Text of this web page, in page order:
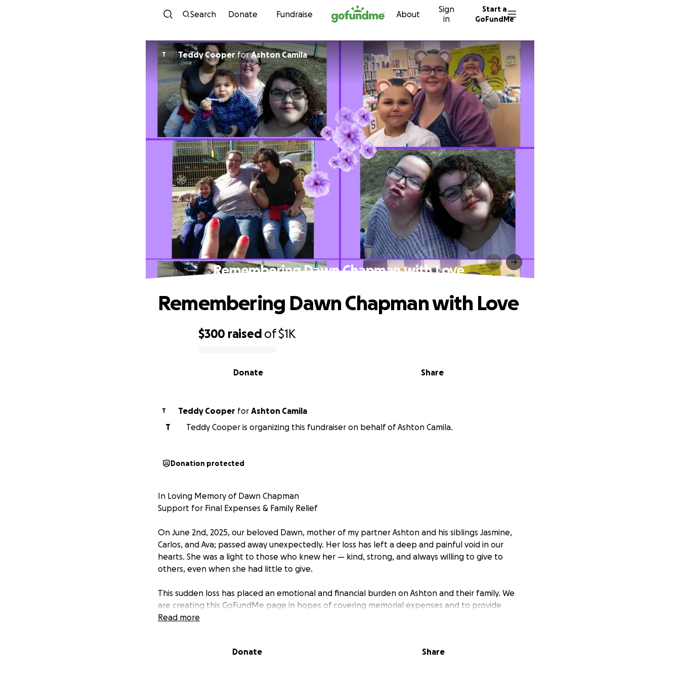
Skip to content
Search Donate Fundraise About
Sign
in
Start a
GoFundMe
T Teddy CooperforAshton Camila
Remembering Dawn Chapman with Love ️
$300 raised of$1K
Share
Donate
Remembering Dawn Chapman with Love ️
T Teddy Cooper for Ashton Camila
T
Teddy Cooper is organizing this fundraiser on behalf of Ashton Camila.
Donation protected
In Loving Memory of Dawn Chapman
Support for Final Expenses & Family Relief
On June 2nd, 2025, our beloved Dawn, mother of my partner Ashton and his siblings Jasmine,
Carlos, and Ava; passed away unexpectedly. Her loss has left a deep and painful void in our
hearts. She was a light to those who knew her — kind, strong, and always willing to give to
others, even when she had little to give.
This sudden loss has placed an emotional and financial burden on Ashton and their family. We
are creating this GoFundMe page in hopes of covering memorial expenses and to provide
Ashton and his siblings with some breathing room during this incredibly difficult time. We are
comfort and connection as we navigate life without her. Your support will help make these
Read more
Donate Share